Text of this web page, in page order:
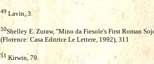
49 Lavin, 3.
50Shelley E. Zuraw, "Mino da Fiesole's First Roman
(Florence: Casa Editrice Le Lettere, 1992), 311
51 Kirwin, 79.